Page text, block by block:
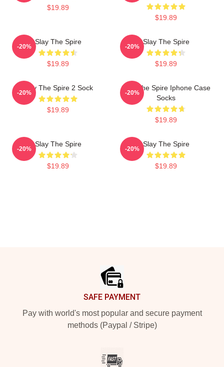
$19.89
$19.89
Slay The Spire
$19.89
-20%
Slay The Spire
$19.89
-20%
Slay The Spire 2 Sock
$19.89
-20%
Slay The Spire Iphone Case
Socks
$19.89
-20%
Slay The Spire
$19.89
-20%
Slay The Spire
$19.89
-20%
SAFE PAYMENT
Pay with world's most popular and secure payment
methods (Paypal / Stripe)